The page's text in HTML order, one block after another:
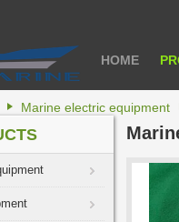
HOME
Marine electric equipment